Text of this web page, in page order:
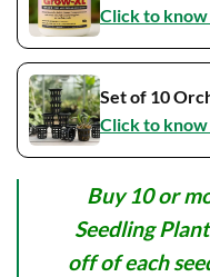
Click to
Set of 10
Click to
Buy 10 or
Seedling
off of each